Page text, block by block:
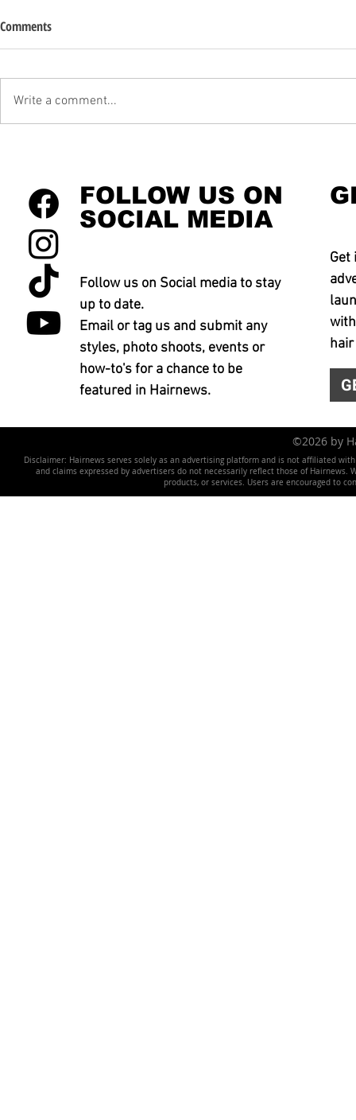
Comments
Write a comment...
FOLLOW US ON
SOCIAL MEDIA
Follow us on Social media to stay
up to date.
Email or tag us and submit any
styles, photo shoots, events or
how-to's for a chance to be
featured in Hairnews.
Get
©2026 by
Disclaimer: Hairnews serves solely as an advertising platform and is not affiliated
and claims expressed by advertisers do not necessarily reflect those of
products, or services. Users are encouraged to